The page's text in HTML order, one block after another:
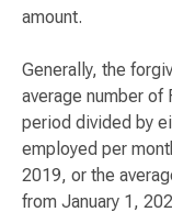
amount.
Generally, the
average number of
period divided by
employed per
2019, or the
from January 1,